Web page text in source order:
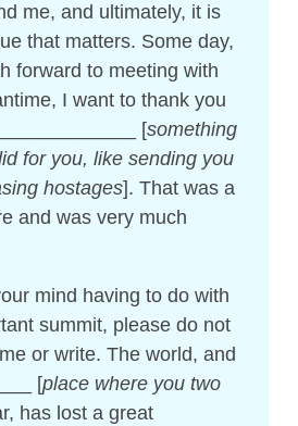
me, and ultimately, it is
that matters. Some day,
forward to meeting with
I want to thank you
[something
for you, like sending you
hostages]. That was a
and was very much
mind having to do with
summit, please do not
or write. The world, and
[place where you two
has lost a great